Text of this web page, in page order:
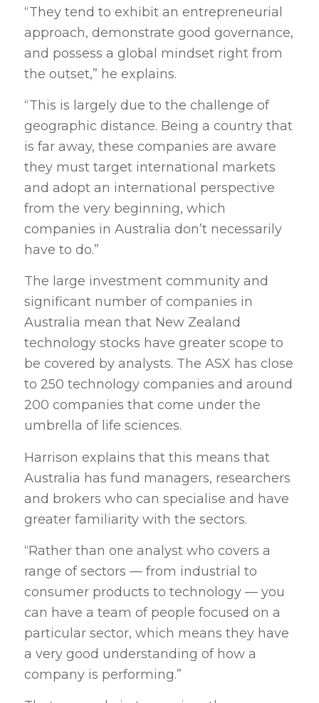
“They tend to exhibit an entrepreneurial
approach, demonstrate good governance,
and possess a global mindset right from
the outset,” he explains.
“This is largely due to the challenge of
geographic distance. Being a country that
is far away, these companies are aware
they must target international markets
and adopt an international perspective
from the very beginning, which
companies in Australia don’t necessarily
have to do.”
The large investment community and
significant number of companies in
Australia mean that New Zealand
technology stocks have greater scope to
be covered by analysts. The ASX has close
to 250 technology companies and around
200 companies that come under the
umbrella of life sciences.
Harrison explains that this means that
Australia has fund managers, researchers
and brokers who can specialise and have
greater familiarity with the sectors.
“Rather than one analyst who covers a
range of sectors — from industrial to
consumer products to technology — you
can have a team of people focused on a
particular sector, which means they have
a very good understanding of how a
company is performing.”